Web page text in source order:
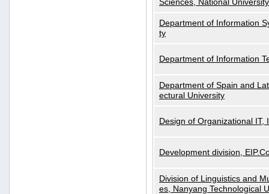
Department of Information
ty
Department of Information
Department of Spain and
ectural University
Design of Organizational
Development division,
Division of Linguistics and
es, Nanyang Technological